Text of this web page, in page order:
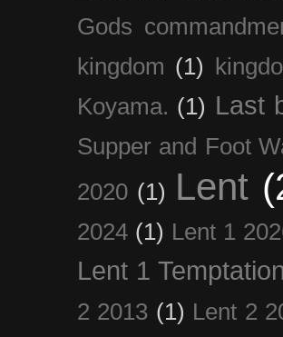
Gods
kingdom (1)
Koyama. (1) Last
Supper and Foot
2020 (1) Lent
2024 (1) Lent 1
Lent 1
2 2013 (1) Lent 2